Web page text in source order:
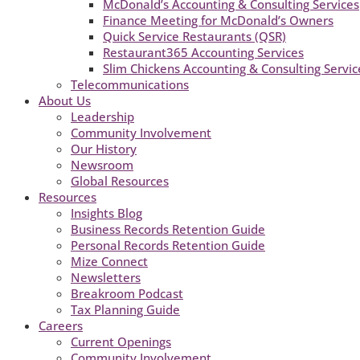
McDonald’s Accounting & Consulting Services
Finance Meeting for McDonald’s Owners
Quick Service Restaurants (QSR)
Restaurant365 Accounting Services
Slim Chickens Accounting & Consulting
Telecommunications
About Us
Leadership
Community Involvement
Our History
Newsroom
Global Resources
Resources
Insights Blog
Business Records Retention Guide
Personal Records Retention Guide
Mize Connect
Newsletters
Breakroom Podcast
Tax Planning Guide
Careers
Current Openings